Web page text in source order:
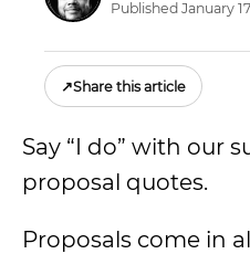
Published January
↗Share this article
Say “I do” with our
proposal quotes.
Proposals come in